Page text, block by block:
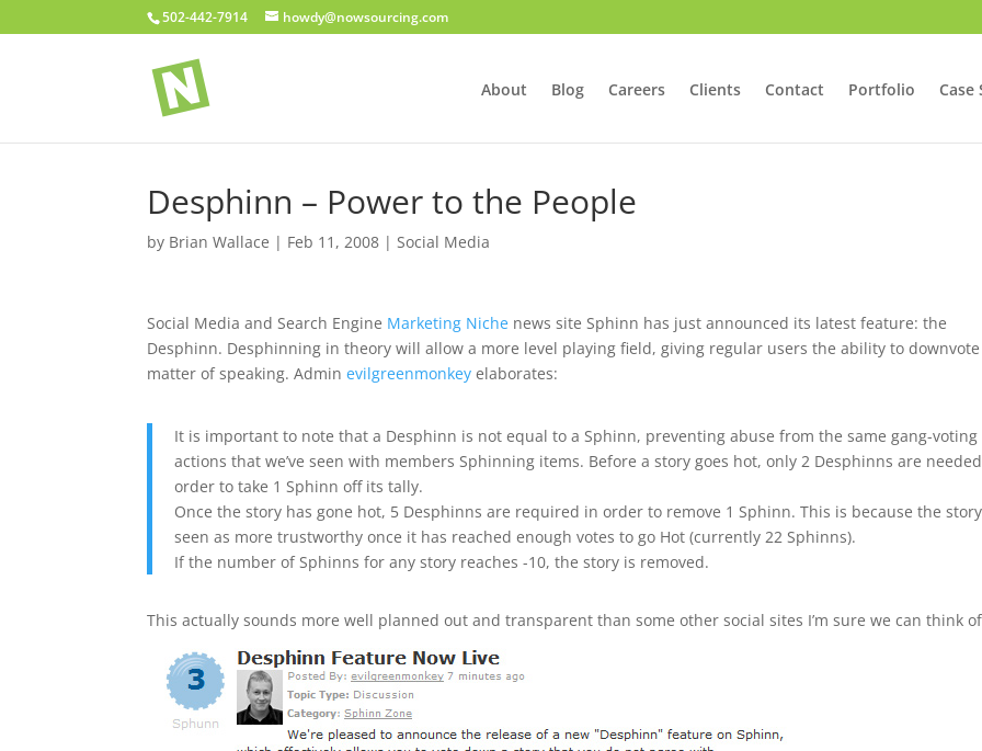
502-442-7914 howdy@nowsourcing.com
About Blog Careers Clients Contact Portfolio Case
Desphinn – Power to the People
by Brian Wallace | Feb 11, 2008 |Social Media
Social Media and Search Engine Marketing Niche news site Sphinn has just announced its latest feature: the
Desphinn. Desphinning in theory will allow a more level playing field, giving regular users the ability to
matter of speaking. Adminevilgreenmonkey elaborates:
It is important to note that a Desphinn is not equal to a Sphinn, preventing abuse from the same gang-voting
actions that we’ve seen with members Sphinning items. Before a story goes hot, only 2 Desphinns are
order to take 1 Sphinn off its tally.
Once the story has gone hot, 5 Desphinns are required in order to remove 1 Sphinn. This is because the
seen as more trustworthy once it has reached enough votes to go Hot (currently 22 Sphinns).
If the number of Sphinns for any story reaches -10, the story is removed.
This actually sounds more well planned out and transparent than some other social sites I’m sure we can think